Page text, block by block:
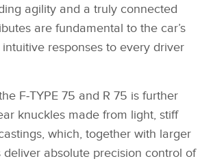
agility and a truly connected
are fundamental to the car’s
responses to every driver
F‑TYPE 75 and R 75 is further
knuckles made from light, stiff
which, together with larger
absolute precision control of